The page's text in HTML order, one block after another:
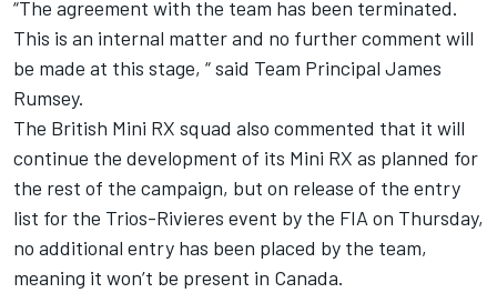
“The agreement with the team has been terminated.
This is an internal matter and no further comment will
be made at this stage, “ said Team Principal James
Rumsey.
The British Mini RX squad also commented that it will
continue the development of its Mini RX as planned for
the rest of the campaign, but on release of the entry
list for the Trios-Rivieres event by the FIA on Thursday,
no additional entry has been placed by the team,
meaning it won’t be present in Canada.